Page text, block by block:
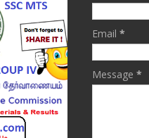
Email *
Message *